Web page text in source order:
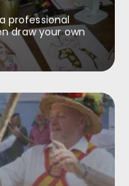
professional
draw your own